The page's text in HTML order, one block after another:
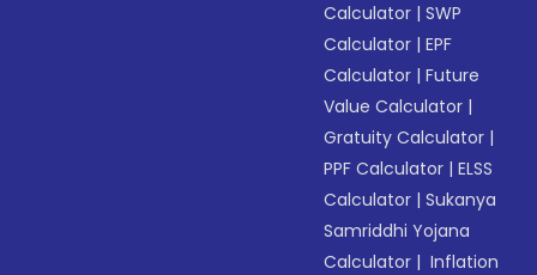
Calculator |SWP
Calculator |EPF
Calculator |Future
Value Calculator |
Gratuity Calculator |
PPF Calculator |ELSS
Calculator |Sukanya
Samriddhi Yojana
Calculator | Inflation